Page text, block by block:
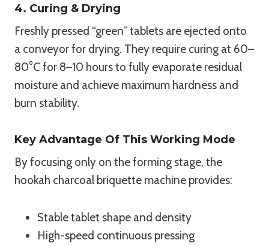
4. Curing & Drying
Freshly pressed “green” tablets are ejected onto
a conveyor for drying. They require curing at 60–
80°C for 8–10 hours to fully evaporate residual
moisture and achieve maximum hardness and
burn stability.
Key Advantage Of This Working Mode
By focusing only on the forming stage, the
hookah charcoal briquette machine provides:
Stable tablet shape and density
High-speed continuous pressing